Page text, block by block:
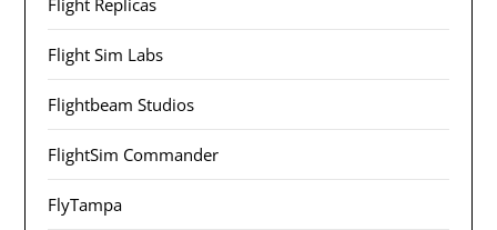
Flight Sim Labs
Flightbeam Studios
FlightSim Commander
FlyTampa